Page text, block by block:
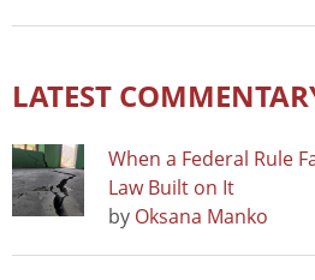
LATEST
When a Federal Rule
Law Built on It
by Oksana Manko